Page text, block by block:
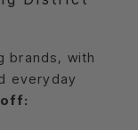
brands, with
everyday